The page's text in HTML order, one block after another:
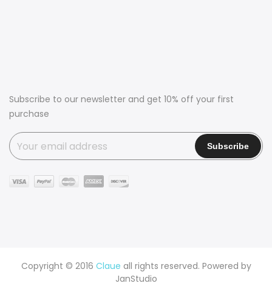
Subscribe to our newsletter and get 10% off your first
purchase
Copyright © 2016 Claue all rights reserved. Powered by
JanStudio